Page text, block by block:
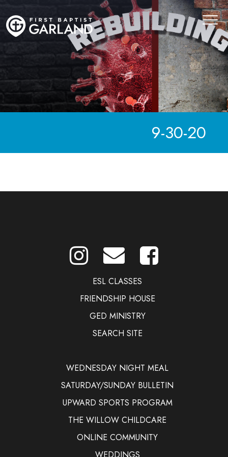
9-30-20
ESL CLASSES
FRIENDSHIP HOUSE
GED MINISTRY
SEARCH SITE
WEDNESDAY NIGHT MEAL
SATURDAY/SUNDAY BULLETIN
UPWARD SPORTS PROGRAM
THE WILLOW CHILDCARE
ONLINE COMMUNITY